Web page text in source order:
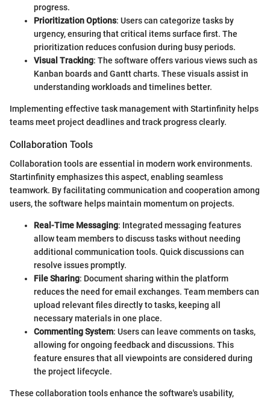
progress.
Prioritization Options: Users can categorize tasks by
urgency, ensuring that critical items surface first. The
prioritization reduces confusion during busy periods.
Visual Tracking: The software offers various views such as
Kanban boards and Gantt charts. These visuals assist in
understanding workloads and timelines better.
Implementing effective task management with Startinfinity helps
teams meet project deadlines and track progress clearly.
Collaboration Tools
Collaboration tools are essential in modern work environments.
Startinfinity emphasizes this aspect, enabling seamless
teamwork. By facilitating communication and cooperation among
users, the software helps maintain momentum on projects.
Real-Time Messaging: Integrated messaging features
allow team members to discuss tasks without needing
additional communication tools. Quick discussions can
resolve issues promptly.
File Sharing: Document sharing within the platform
reduces the need for email exchanges. Team members can
upload relevant files directly to tasks, keeping all
necessary materials in one place.
Commenting System: Users can leave comments on tasks,
allowing for ongoing feedback and discussions. This
feature ensures that all viewpoints are considered during
the project lifecycle.
These collaboration tools enhance the software's usability,